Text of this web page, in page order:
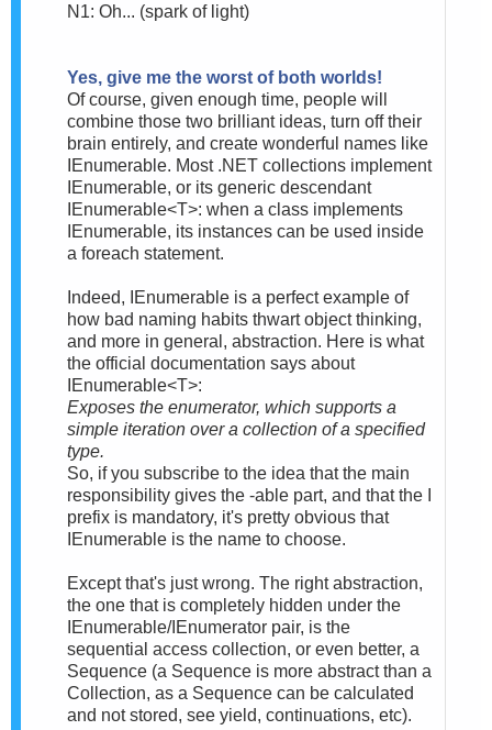
N1: Oh... (spark of light)
Yes, give me the worst of both worlds!
Of course, given enough time, people will
combine those two brilliant ideas, turn off their
brain entirely, and create wonderful names like
IEnumerable. Most .NET collections implement
IEnumerable, or its generic descendant
IEnumerable<T>: when a class implements
IEnumerable, its instances can be used inside
a foreach statement.
Indeed, IEnumerable is a perfect example of
how bad naming habits thwart object thinking,
and more in general, abstraction. Here is what
the official documentation says about
IEnumerable<T>:
Exposes the enumerator, which supports a
simple iteration over a collection of a specified
type.
So, if you subscribe to the idea that the main
responsibility gives the -able part, and that the I
prefix is mandatory, it's pretty obvious that
IEnumerable is the name to choose.
Except that's just wrong. The right abstraction,
the one that is completely hidden under the
IEnumerable/IEnumerator pair, is the
sequential access collection, or even better, a
Sequence (a Sequence is more abstract than a
Collection, as a Sequence can be calculated
and not stored, see yield, continuations, etc).